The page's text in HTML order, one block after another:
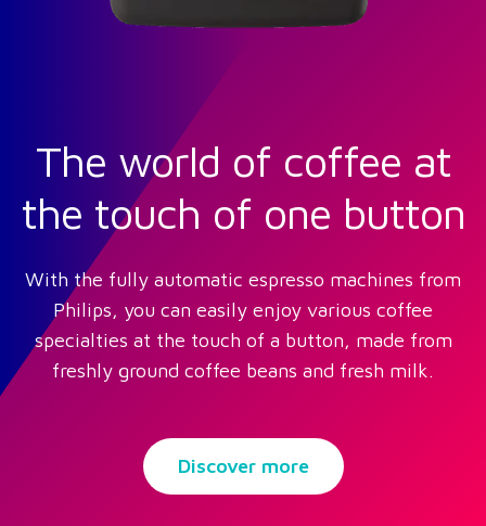
The world of coffee at
the touch of one button
With the fully automatic espresso machines from
Philips, you can easily enjoy various coffee
specialties at the touch of a button, made from
freshly ground coffee beans and fresh milk.
Discover more